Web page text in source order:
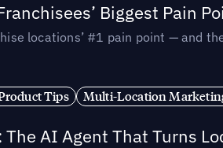
Biggest Pain
locations’ #1 pain point — and
Tips Multi-Location
AI Agent That Turns